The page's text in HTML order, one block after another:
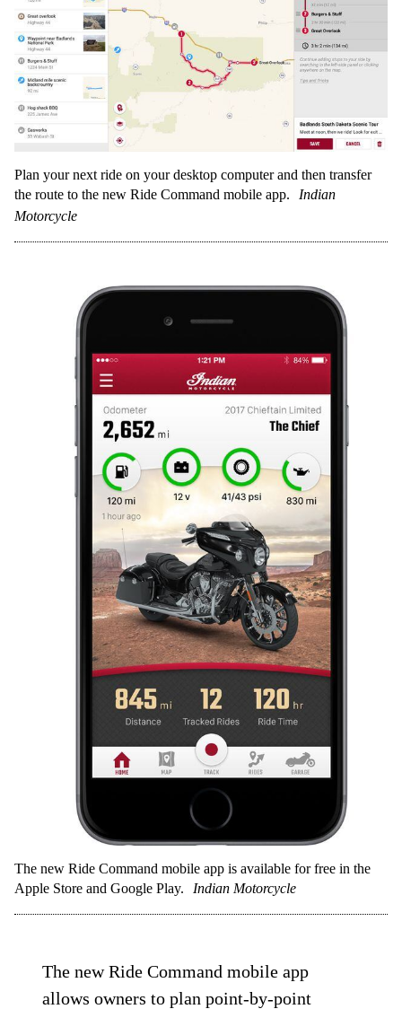
Plan your next ride on your desktop computer and then transfer
the route to the new Ride Command mobile app.
Indian
Motorcycle
The new Ride Command mobile app is available for free in the
Apple Store and Google Play.
Indian Motorcycle
The new Ride Command mobile app
allows owners to plan point-by-point